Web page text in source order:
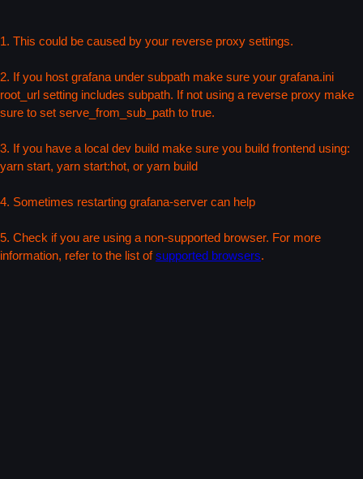
1. This could be caused by your reverse proxy settings.
2. If you host grafana under subpath make sure your grafana.ini
root_url setting includes subpath. If not using a reverse proxy make
sure to set serve_from_sub_path to true.
3. If you have a local dev build make sure you build frontend using:
yarn start, yarn start:hot, or yarn build
4. Sometimes restarting grafana-server can help
5. Check if you are using a non-supported browser. For more
information, refer to the list ofsupported browsers.